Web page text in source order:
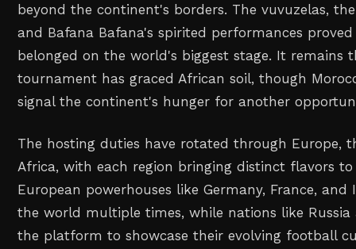
beyond the continent's borders. The vuvuzelas,
and Bafana Bafana's spirited performances
belonged on the world's biggest stage. It remains
tournament has graced African soil, though
signal the continent's hunger for another
The hosting duties have rotated through Europe,
Africa, with each region bringing distinct flavors
European powerhouses like Germany, France,
the world multiple times, while nations like Russia
the platform to showcase their evolving football